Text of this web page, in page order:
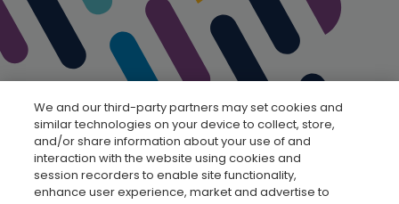
We and our third-party partners may set cookies and
similar technologies on your device to collect, store,
and/or share information about your use of and
interaction with the website using cookies and
session recorders to enable site functionality,
enhance user experience, market and advertise to